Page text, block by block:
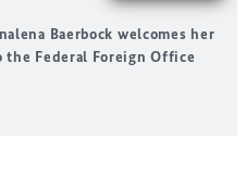
Baerbock welcomes her
the Federal Foreign Office